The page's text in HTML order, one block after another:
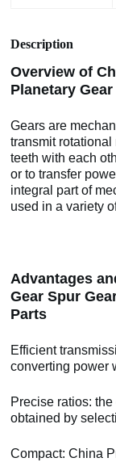
Description
Overview of
Planetary
Gears are
transmit
teeth with each
or to transfer
integral part of
used in a variety
Advantages
Gear Spur
Parts
Efficient
converting power
Precise ratios:
obtained by
Compact: China